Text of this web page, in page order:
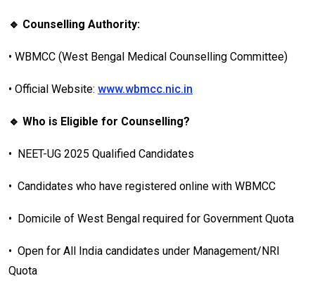
🔹 Counselling Authority:
• WBMCC (West Bengal Medical Counselling Committee)
• Official Website: www.wbmcc.nic.in
🔹 Who is Eligible for Counselling?
• NEET-UG 2025 Qualified Candidates
• Candidates who have registered online with WBMCC
• Domicile of West Bengal required for Government Quota
• Open for All India candidates under Management/NRI
Quota